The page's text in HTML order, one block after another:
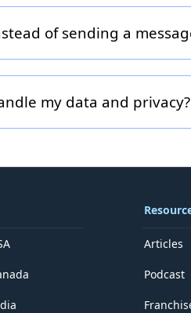
of sending a
my data and privacy?
Articles
Podcast